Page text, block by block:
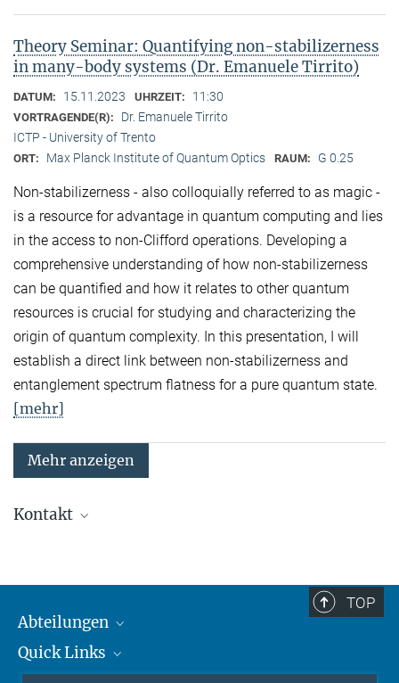
Theory Seminar: Quantifying non-stabilizerness
in many-body systems (Dr. Emanuele Tirrito)
DATUM: 15.11.2023 UHRZEIT: 11:30
VORTRAGENDE(R):
Dr. Emanuele Tirrito
ICTP - University of Trento
ORT: Max Planck Institute of Quantum Optics RAUM: G 0.25
Non-stabilizerness - also colloquially referred to as magic -
is a resource for advantage in quantum computing and lies
in the access to non-Clifford operations. Developing a
comprehensive understanding of how non-stabilizerness
can be quantified and how it relates to other quantum
resources is crucial for studying and characterizing the
origin of quantum complexity. In this presentation, I will
establish a direct link between non-stabilizerness and
entanglement spectrum flatness for a pure quantum state.
[mehr]
Mehr anzeigen
Kontakt
Theorie
Sekretariat: Andrea Kluth
Telefon: +49 89 3 29 05 - 736
TOP
Abteilungen
Attosekundenphysik
Quick Links